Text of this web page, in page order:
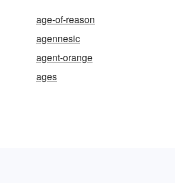
age-of-reason
agennesic
agent-orange
ages